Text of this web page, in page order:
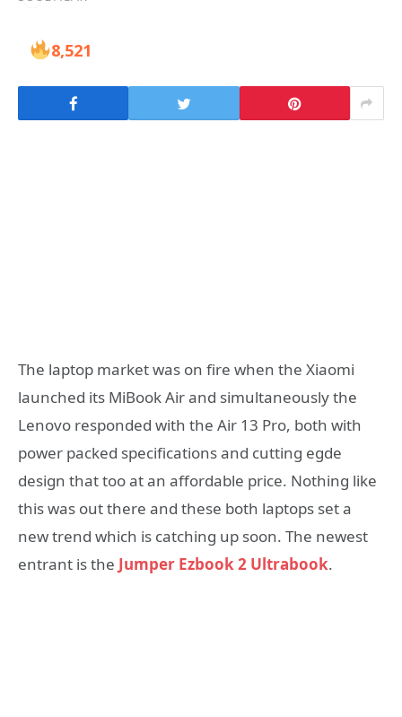
8,521
The laptop market was on fire when the Xiaomi
launched its MiBook Air and simultaneously the
Lenovo responded with the Air 13 Pro, both with
power packed specifications and cutting egde
design that too at an affordable price. Nothing like
this was out there and these both laptops set a
new trend which is catching up soon. The newest
entrant is the Jumper Ezbook 2 Ultrabook.